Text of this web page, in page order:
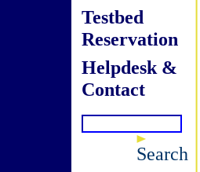
Testbed
Reservation
Helpdesk &
Contact
Search